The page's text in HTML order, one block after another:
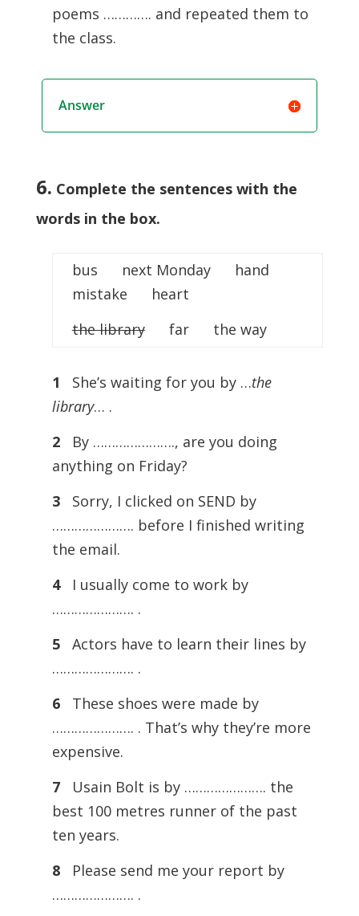
poems …………. and repeated them to
the class.
Answer
6. Complete the sentences with the
words in the box.
bus next Monday hand
mistake heart
the libraryfar the way
1 She’s waiting for you by …the
library… .
2
By …………………., are you doing
anything on Friday?
3
Sorry, I clicked on SEND by
…………………. before I finished writing
the email.
4
I usually come to work by
…………………. .
5
Actors have to learn their lines by
…………………. .
6
These shoes were made by
…………………. . That’s why they’re more
expensive.
7
Usain Bolt is by …………………. the
best 100 metres runner of the past
ten years.
8
Please send me your report by
…………………. .